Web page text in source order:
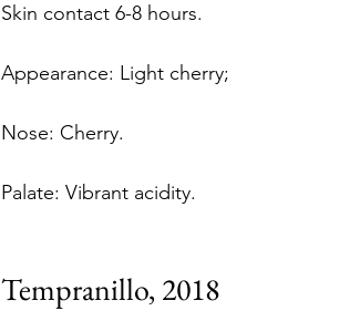
Skin contact 6-8 hours.
Appearance: Light cherry;
Nose: Cherry.
Palate: Vibrant acidity.
Tempranillo, 2018